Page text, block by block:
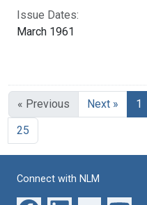
Issue Dates:
March 1961
« Previous Next » 1
25
Connect with NLM